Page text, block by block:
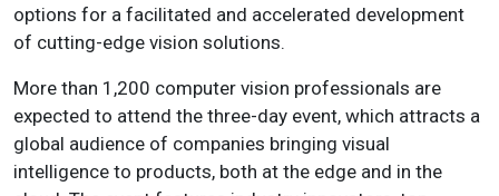
options for a facilitated and accelerated development
of cutting-edge vision solutions.
More than 1,200 computer vision professionals are
expected to attend the three-day event, which attracts a
global audience of companies bringing visual
intelligence to products, both at the edge and in the